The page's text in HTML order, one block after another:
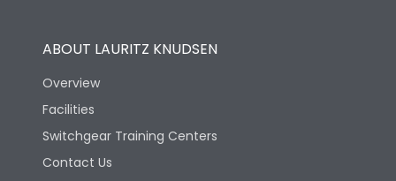
Rated Breaking
capacity(A)(240V AC)
45kA
Rated Breaking
AC)
ABOUT LAURITZ KNUDSEN
Overview
Facilities
Switchgear Training Centers
Contact Us